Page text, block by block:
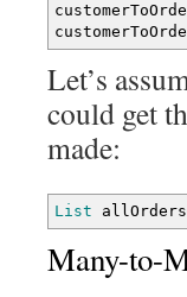
Let’s
could get
made:
List
Many-to-